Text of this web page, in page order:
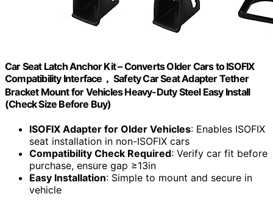
Car Seat Latch Anchor Kit – Converts Older Cars to ISOFIX
Compatibility Interface， Safety Car Seat Adapter Tether
Bracket Mount for Vehicles Heavy-Duty Steel Easy Install
(Check Size Before Buy)
ISOFIX Adapter for Older Vehicles: Enables ISOFIX
seat installation in non-ISOFIX cars
Compatibility Check Required: Verify car fit before
purchase, ensure gap ≥13in
Easy Installation: Simple to mount and secure in
vehicle